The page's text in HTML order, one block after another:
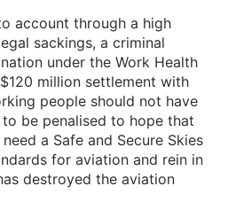
account through a high
sackings, a criminal
under the Work Health
million settlement with
people should not have
be penalised to hope that
a Safe and Secure Skies
for aviation and rein in
destroyed the aviation